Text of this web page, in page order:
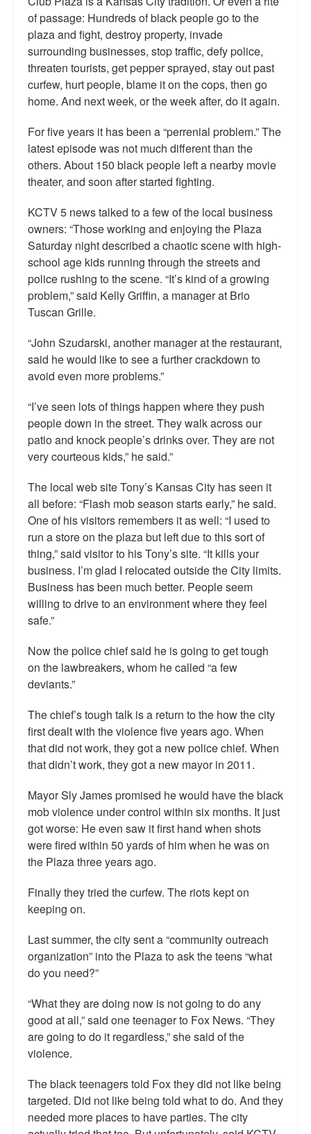
of passage: Hundreds of black people go to the
plaza and fight, destroy property, invade
surrounding businesses, stop traffic, defy police,
threaten tourists, get pepper sprayed, stay out past
curfew, hurt people, blame it on the cops, then go
home. And next week, or the week after, do it again.
For five years it has been a “perrenial problem.” The
latest episode was not much different than the
others. About 150 black people left a nearby movie
theater, and soon after started fighting.
KCTV 5 news talked to a few of the local business
owners: “Those working and enjoying the Plaza
Saturday night described a chaotic scene with high-
school age kids running through the streets and
police rushing to the scene. “It’s kind of a growing
problem,” said Kelly Griffin, a manager at Brio
Tuscan Grille.
“John Szudarski, another manager at the restaurant,
said he would like to see a further crackdown to
avoid even more problems.”
“I’ve seen lots of things happen where they push
people down in the street. They walk across our
patio and knock people’s drinks over. They are not
very courteous kids,” he said.”
The local web site Tony’s Kansas City has seen it
all before: “Flash mob season starts early,” he said.
One of his visitors remembers it as well: “I used to
run a store on the plaza but left due to this sort of
thing,” said visitor to his Tony’s site. “It kills your
business. I’m glad I relocated outside the City limits.
Business has been much better. People seem
willing to drive to an environment where they feel
safe.”
Now the police chief said he is going to get tough
on the lawbreakers, whom he called “a few
deviants.”
The chief’s tough talk is a return to the how the city
first dealt with the violence five years ago. When
that did not work, they got a new police chief. When
that didn’t work, they got a new mayor in 2011.
Mayor Sly James promised he would have the black
mob violence under control within six months. It just
got worse: He even saw it first hand when shots
were fired within 50 yards of him when he was on
the Plaza three years ago.
Finally they tried the curfew. The riots kept on
keeping on.
Last summer, the city sent a “community outreach
organization” into the Plaza to ask the teens “what
do you need?”
“What they are doing now is not going to do any
good at all,” said one teenager to Fox News. “They
are going to do it regardless,” she said of the
violence.
The black teenagers told Fox they did not like being
targeted. Did not like being told what to do. And they
needed more places to have parties. The city